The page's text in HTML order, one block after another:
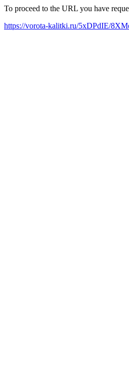
To proceed to the URL you have
https://vorota-kalitki.ru/5xDPdIE/